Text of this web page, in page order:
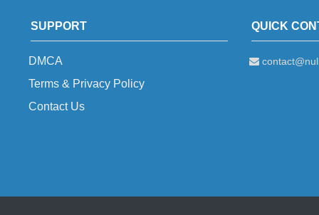
SUPPORT
DMCA
Terms & Privacy Policy
Contact Us
QUICK